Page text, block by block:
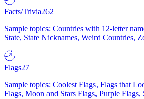
Facts/Trivia262
Sample topics: Countries with 12-letter
State, State Nicknames, Weird Countries,
Flags27
Sample topics: Coolest Flags, Flags that
Flags, Moon and Stars Flags, Purple Flags,